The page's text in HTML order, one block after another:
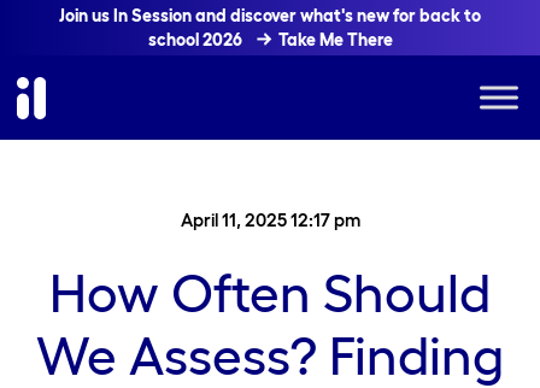
Join us In Session and discover what's new for back to
school 2026
Take Me There
April 11, 2025 12:17 pm
How Often Should
We Assess? Finding